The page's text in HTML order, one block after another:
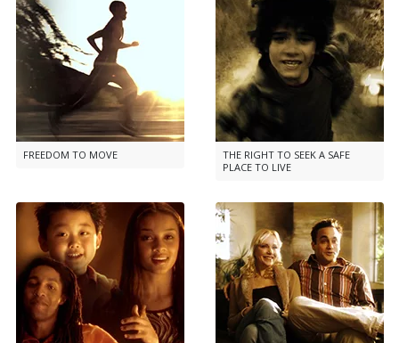
FREEDOM TO MOVE
THE RIGHT TO SEEK A SAFE
PLACE TO LIVE